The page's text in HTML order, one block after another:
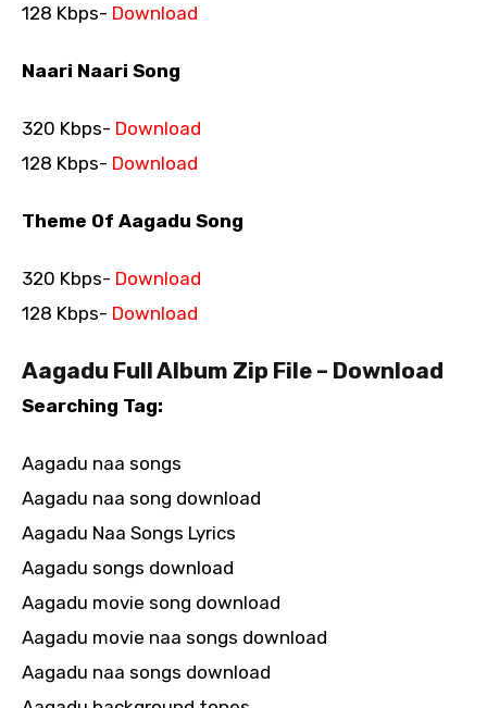
128 Kbps- Download
Naari Naari Song
320 Kbps- Download
128 Kbps- Download
Theme Of Aagadu Song
320 Kbps- Download
128 Kbps- Download
Aagadu Full Album Zip File – Download
Searching Tag:
Aagadu naa songs
Aagadu naa song download
Aagadu Naa Songs Lyrics
Aagadu songs download
Aagadu movie song download
Aagadu movie naa songs download
Aagadu naa songs download